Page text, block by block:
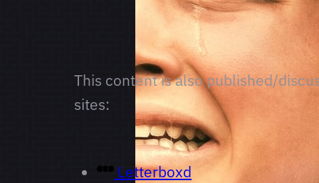
This content is also published/
sites:
Letterboxd